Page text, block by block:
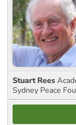
Stuart Rees
Sydney Peace